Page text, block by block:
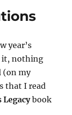
year’s
it, nothing
(on my
that I read
Legacybook